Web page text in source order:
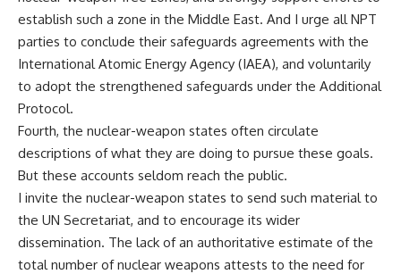
establish such a zone in the Middle East. And I urge all NPT
parties to conclude their safeguards agreements with the
International Atomic Energy Agency (IAEA), and voluntarily
to adopt the strengthened safeguards under the Additional
Protocol.
Fourth, the nuclear-weapon states often circulate
descriptions of what they are doing to pursue these goals.
But these accounts seldom reach the public.
I invite the nuclear-weapon states to send such material to
the UN Secretariat, and to encourage its wider
dissemination. The lack of an authoritative estimate of the
total number of nuclear weapons attests to the need for